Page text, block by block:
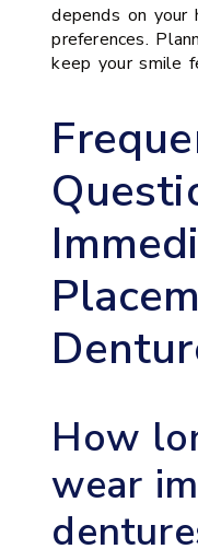
depends on your
preferences.
keep your smile
How
wear